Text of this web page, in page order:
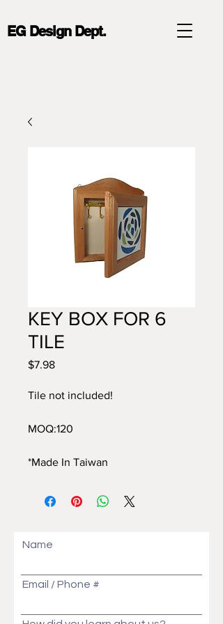
EG Design Dept.
KEY BOX FOR 6
TILE
$7.98價
Tile not included!
MOQ:120
*Made In Taiwan
Name
Email / Phone #